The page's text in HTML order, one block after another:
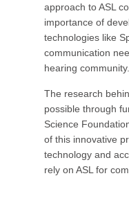
approach to ASL
importance of
technologies like
communication
hearing community.
The research
possible through
Science
of this innovative
technology and
rely on ASL for